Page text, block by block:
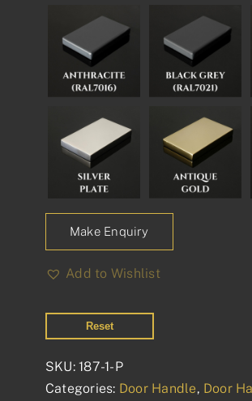
Make Enquiry
Add to Wishlist
Reset
SKU:187-1-P
Categories: Door Handle, Door